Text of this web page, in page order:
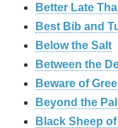
Better Late
Best Bib and
Below the Salt
Between the
Beware of
Beyond the
Black Sheep